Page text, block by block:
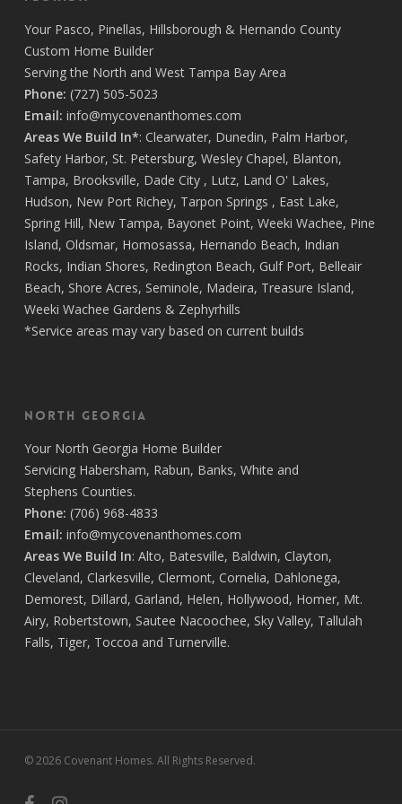
and the journey it took to get there. If you’re looking to
build a home with people who treat your project like it’s
their own, Covenant Home Builders is the one to trust.
Call them now, you’ll be more than happy you did!
Thank you Covenant family and friends 💜
Your Pasco, Pinellas, Hillsborough & Hernando County
Custom Home Builder
Serving the North and West Tampa Bay Area
Phone: (727) 505-5023
Email: info@mycovenanthomes.com
Areas We Build In*: Clearwater, Dunedin, Palm Harbor,
Safety Harbor, St. Petersburg, Wesley Chapel, Blanton,
Tampa, Brooksville, Dade City, Lutz, Land O' Lakes,
Hudson, New Port Richey, Tarpon Springs , East Lake,
Spring Hill, New Tampa, Bayonet Point, Weeki Wachee, Pine
Island, Oldsmar, Homosassa, Hernando Beach, Indian
Rocks, Indian Shores, Redington Beach, Gulf Port, Belleair
Beach, Shore Acres, Seminole, Madeira, Treasure Island,
Weeki Wachee Gardens & Zephyrhills
*Service areas may vary based on current builds
North Georgia
Your North Georgia Home Builder
Servicing Habersham, Rabun, Banks, White and
Stephens Counties.
Phone: (706) 968-4833
Email: info@mycovenanthomes.com
Areas We Build In: Alto, Batesville, Baldwin, Clayton,
Cleveland, Clarkesville, Clermont, Cornelia, Dahlonega,
Demorest, Dillard, Garland, Helen, Hollywood, Homer, Mt.
Airy, Robertstown, Sautee Nacoochee, Sky Valley, Tallulah
Falls, Tiger, Toccoa and Turnerville.
© 2026 Covenant Homes. All Rights Reserved.